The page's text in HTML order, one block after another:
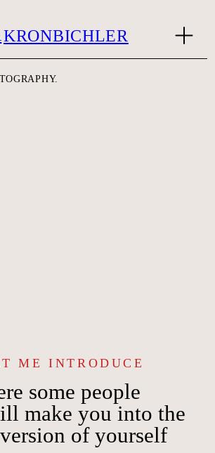
KRONBICHLER
ME INTRODUCE
some people
make you into the
of yourself